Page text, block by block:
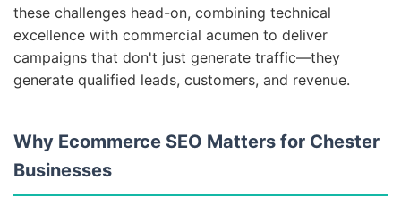
these challenges head-on, combining technical
excellence with commercial acumen to deliver
campaigns that don't just generate traffic—they
generate qualified leads, customers, and revenue.
Why Ecommerce SEO Matters for Chester
Businesses